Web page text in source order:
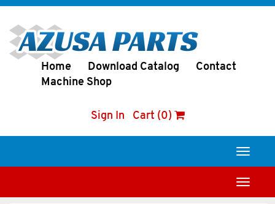
Home Download Catalog
Contact
Machine Shop
Sign In Cart (0)
Toggle
Toggle